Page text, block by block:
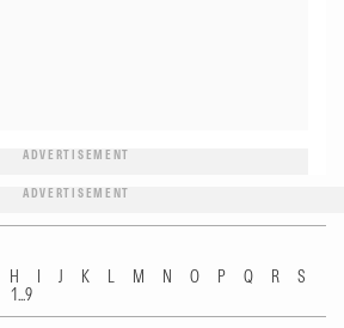
ADVERTISEMENT
ADVERTISEMENT
H I J K L M N O P Q R
S
1...9